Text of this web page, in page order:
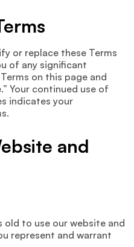
or replace these Terms
of any significant
on this page and
Your continued use of
indicates your
and
old to use our website and
represent and warrant